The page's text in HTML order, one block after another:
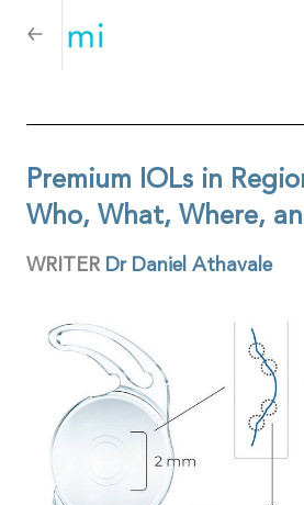
Premium IOLs in
Who, What, Where,
WRITER Dr Daniel Athavale